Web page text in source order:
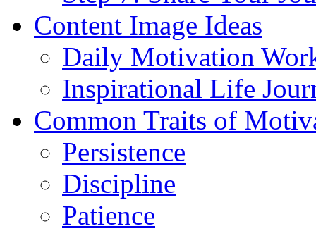
Content Image Ideas
Daily Motivation
Inspirational Life
Common Traits of
Persistence
Discipline
Patience